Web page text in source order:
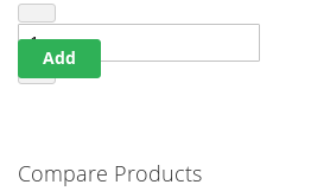
Add
Compare Products